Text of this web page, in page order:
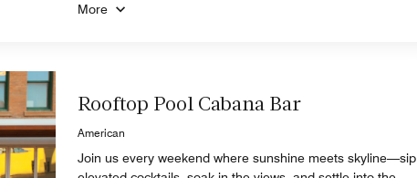
More
Rooftop Pool Cabana Bar
American
Join us every weekend where sunshine meets skyline—sip